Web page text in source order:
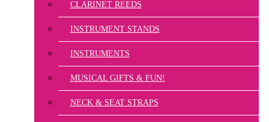
CLARINET REEDS
INSTRUMENT STANDS
INSTRUMENTS
MUSICAL GIFTS & FUN!
NECK & SEAT STRAPS